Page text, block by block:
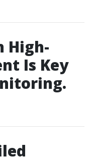
High-
Is Key